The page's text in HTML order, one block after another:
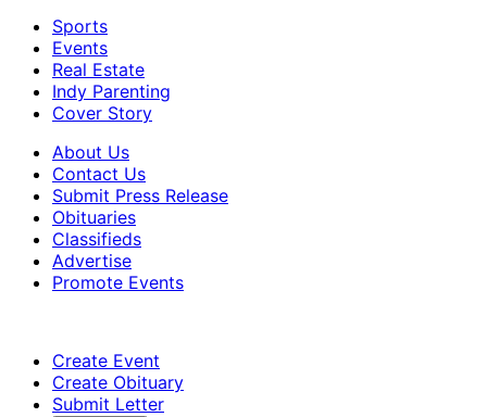
Sports
Events
Real Estate
Indy Parenting
Cover Story
About Us
Contact Us
Submit Press Release
Obituaries
Classifieds
Advertise
Promote Events
Create Event
Create Obituary
Submit Letter